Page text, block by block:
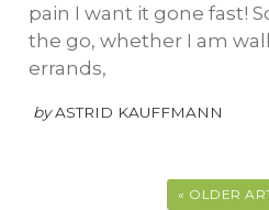
pain I want it gone fast!
the go, whether I am
errands,
by ASTRID KAUFFMANN
« OLDER